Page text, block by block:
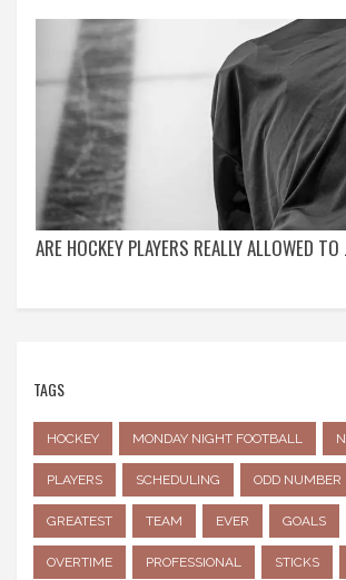
ARE HOCKEY PLAYERS REALLY ALLOWED
TAGS
HOCKEY MONDAY NIGHT FOOTBALL
PLAYERS SCHEDULING ODD NUMBER
GREATEST TEAM EVER GOALS
OVERTIME PROFESSIONAL STICKS